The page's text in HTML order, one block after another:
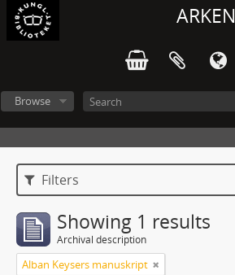
ARKEN
Browse
Filters
Showing 1 results
Archival description
Alban Keysers manuskript